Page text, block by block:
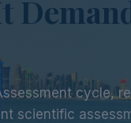
cycle,
scientific